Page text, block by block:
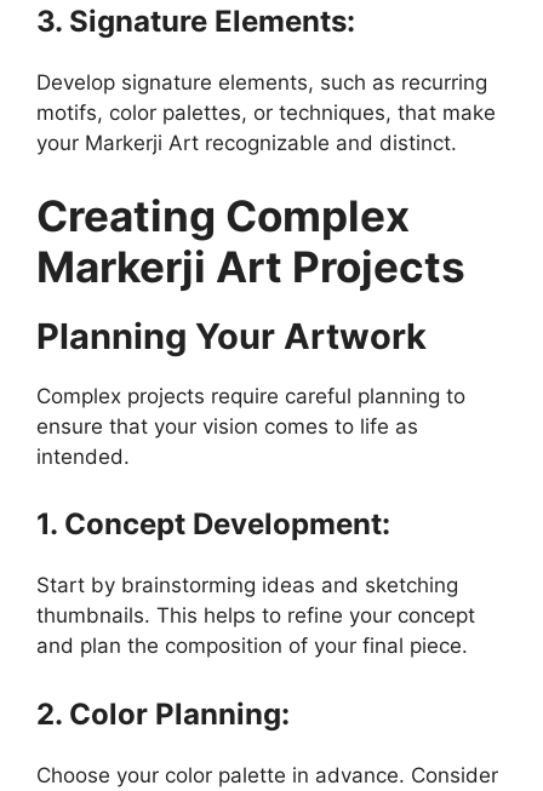
3. Signature Elements:
Develop signature elements, such as recurring
motifs, color palettes, or techniques, that make
your Markerji Art recognizable and distinct.
Creating Complex
Markerji Art Projects
Planning Your Artwork
Complex projects require careful planning to
ensure that your vision comes to life as
intended.
1. Concept Development:
Start by brainstorming ideas and sketching
thumbnails. This helps to refine your concept
and plan the composition of your final piece.
2. Color Planning:
Choose your color palette in advance. Consider